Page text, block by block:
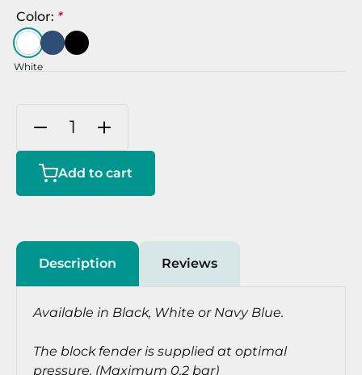
Color: *
White
Add to cart
Description Reviews
Available in Black, White or Navy Blue.
The block fender is supplied at optimal
pressure. (Maximum 0.2 bar)